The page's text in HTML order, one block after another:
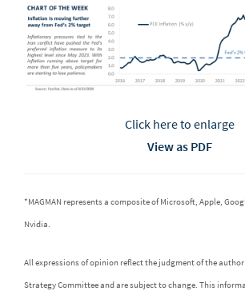
Click here to enlarge
View as PDF
*MAGMAN represents a composite of Microsoft, Apple,
Nvidia.
All expressions of opinion reflect the judgment of the
Strategy Committee and are subject to change. This